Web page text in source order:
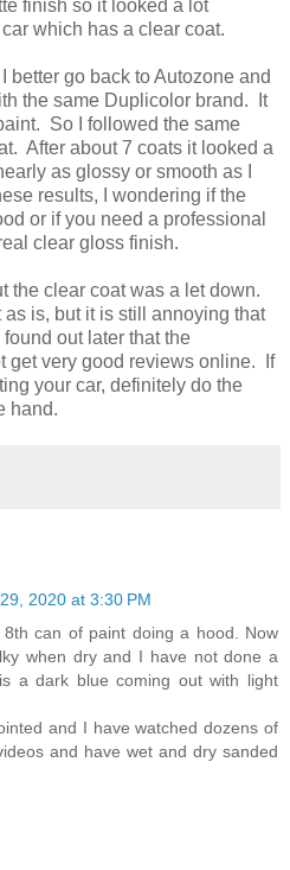
finish so it looked a lot
which has a clear coat.
better go back to Autozone and
the same Duplicolor brand. It
So I followed the same
After about 7 coats it looked a
as glossy or smooth as I
results, I wondering if the
or if you need a professional
clear gloss finish.
the clear coat was a let down.
is, but it is still annoying that
out later that the
get very good reviews online. If
your car, definitely do the
hand.
2020 at 3:30 PM
can of paint doing a hood. Now
when dry and I have not done a
a dark blue coming out with light
and I have watched dozens of
and have wet and dry sanded